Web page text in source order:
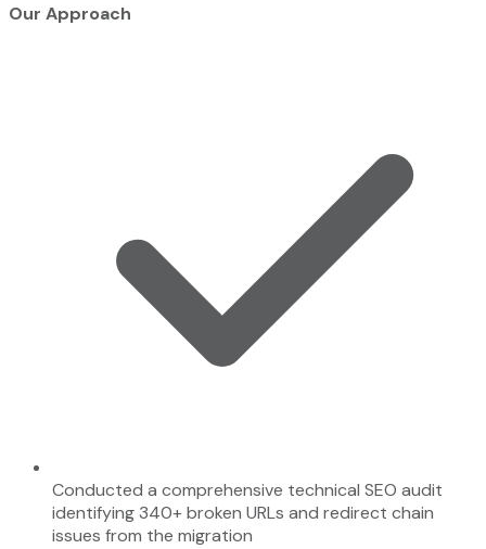
Our Approach
Conducted a comprehensive technical SEO audit
identifying 340+ broken URLs and redirect chain
issues from the migration